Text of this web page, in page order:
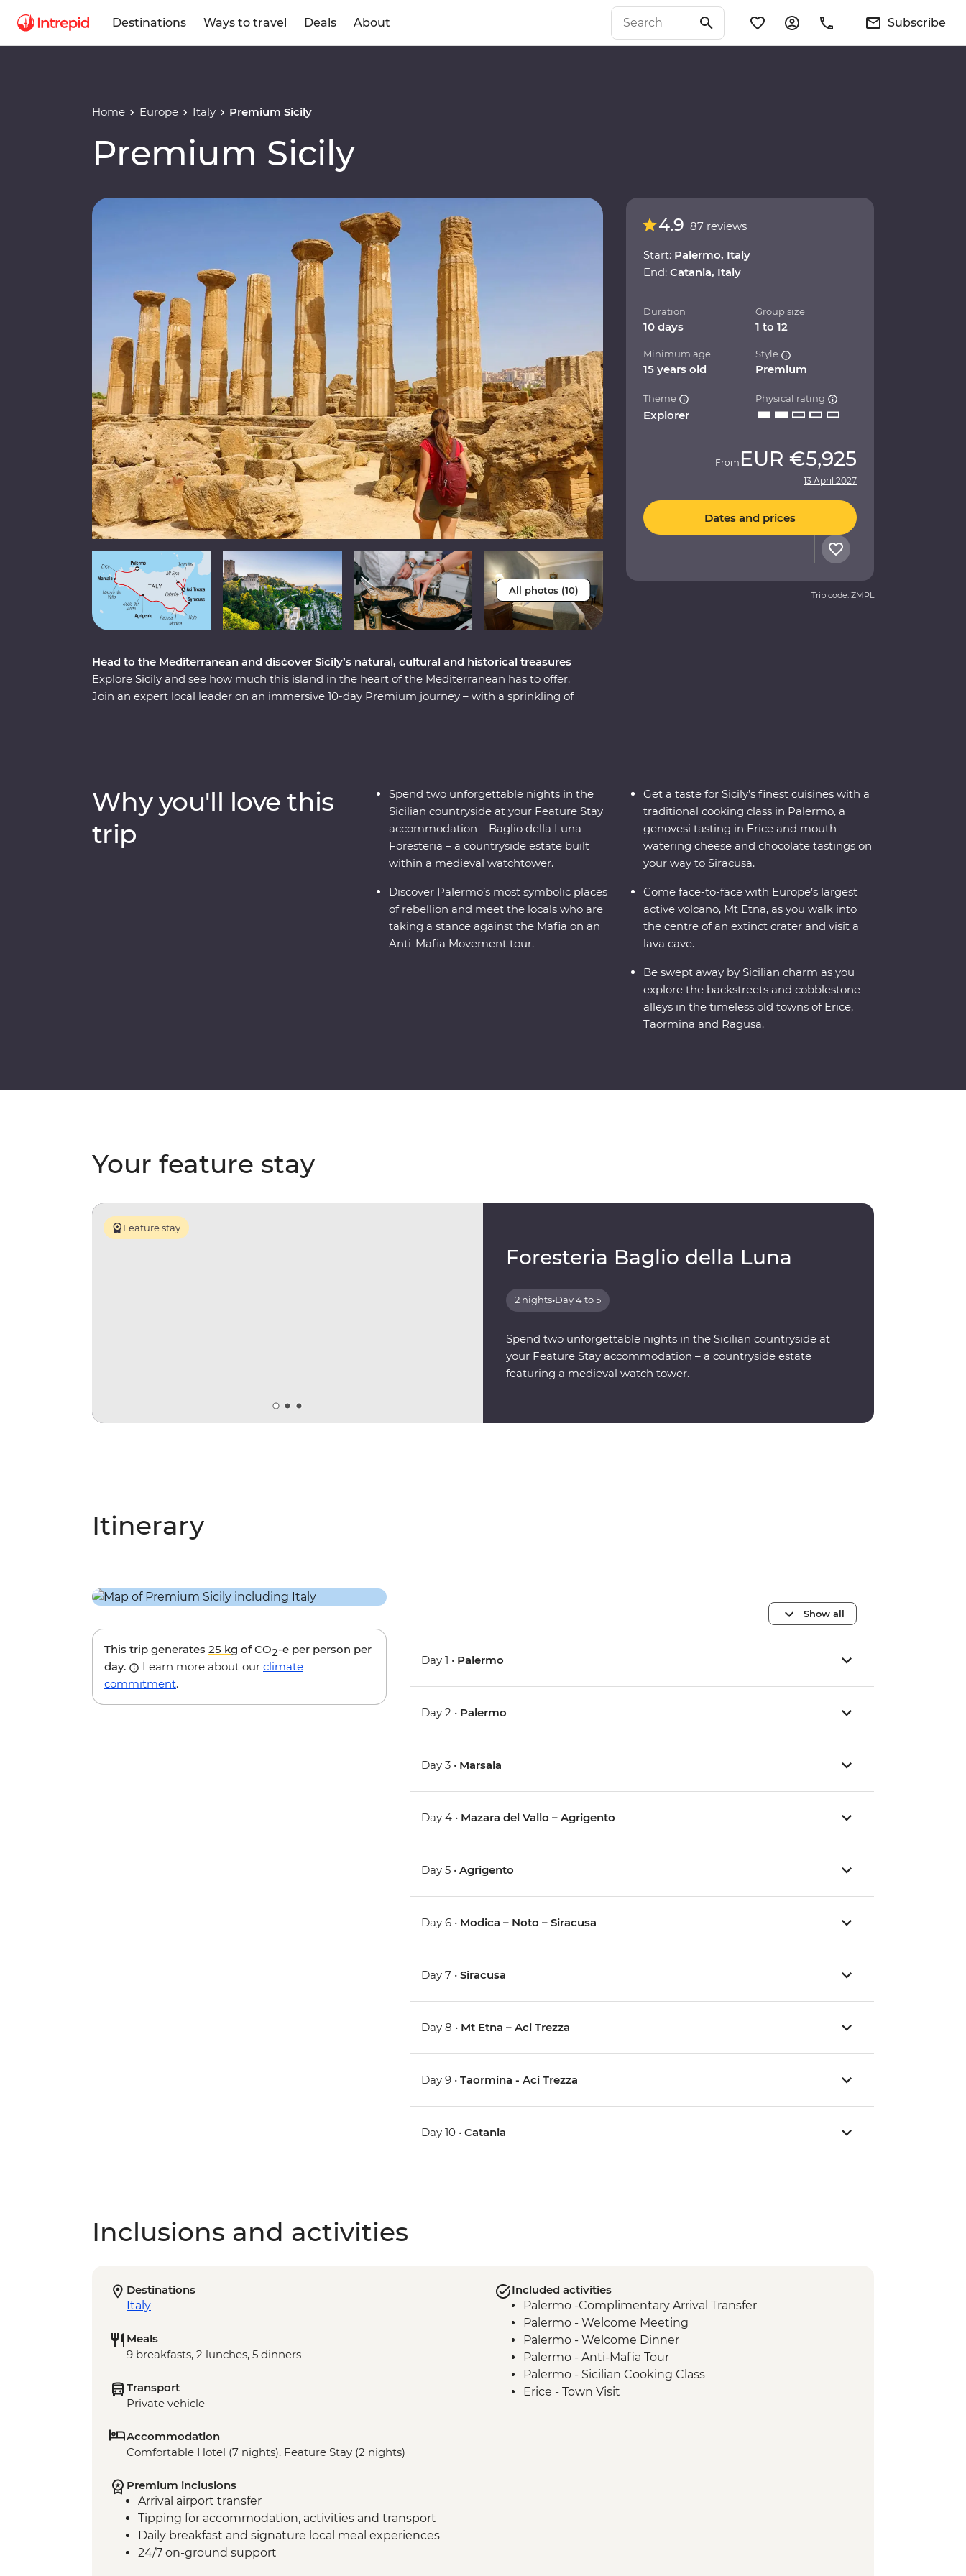
Destinations Ways to travel Deals About Subscribe
Home Europe Italy Premium Sicily
Premium Sicily
All photos (10)
Head to the Mediterranean and discover Sicily’s natural, cultural and historical treasures
Explore Sicily and see how much this island in the heart of the Mediterranean has to offer.
Join an expert local leader on an immersive 10-day Premium journey – with a sprinkling of
Feature Stay in the countryside, what are you waiting for?
4.9 87 reviews
Start: Palermo, Italy
End: Catania, Italy
Duration
10 days
Group size
1 to 12
Minimum age
15 years old
Style
Premium
Theme
Explorer
Physical rating
From EUR €5,925
13 April 2027
Dates and prices
Trip code: ZMPL
Why you'll love this
trip
Spend two unforgettable nights in the
Sicilian countryside at your Feature Stay
accommodation – Baglio della Luna
Foresteria – a countryside estate built
within a medieval watchtower.
Discover Palermo’s most symbolic places
of rebellion and meet the locals who are
taking a stance against the Mafia on an
Anti-Mafia Movement tour.
Get a taste for Sicily’s finest cuisines with a
traditional cooking class in Palermo, a
genovesi tasting in Erice and mouth-
watering cheese and chocolate tastings on
your way to Siracusa.
Come face-to-face with Europe’s largest
active volcano, Mt Etna, as you walk into
the centre of an extinct crater and visit a
lava cave.
Be swept away by Sicilian charm as you
explore the backstreets and cobblestone
alleys in the timeless old towns of Erice,
Taormina and Ragusa.
Your feature stay
Feature stay
Foresteria Baglio della Luna
2 nights•Day 4 to 5
Spend two unforgettable nights in the Sicilian countryside at
your Feature Stay accommodation – a countryside estate
featuring a medieval watch tower.
Itinerary
This trip generates 25 kg of CO2-e per person per
day.
Learn more about our climate
commitment.
Show all
Day 1 • Palermo
Day 2 • Palermo
Day 3 • Marsala
Day 4 • Mazara del Vallo – Agrigento
Day 5 •Agrigento
Day 6 • Modica – Noto – Siracusa
Day 7 •Siracusa
Day 8 • Mt Etna – Aci Trezza
Day 9 •Taormina - Aci Trezza
Day 10 •Catania
Inclusions and activities
Destinations
Italy
Meals
9 breakfasts, 2 lunches, 5 dinners
Transport
Private vehicle
Accommodation
Comfortable Hotel (7 nights). Feature Stay (2 nights)
Premium inclusions
Arrival airport transfer
Tipping for accommodation, activities and transport
Daily breakfast and signature local meal experiences
24/7 on-ground support
Included activities
Palermo -Complimentary Arrival Transfer
Palermo - Welcome Meeting
Palermo - Welcome Dinner
Palermo - Anti-Mafia Tour
Palermo - Sicilian Cooking Class
Erice - Town Visit